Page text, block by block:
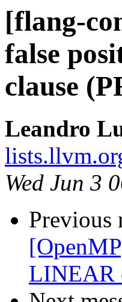
[flang-
false
clause
Leandro
Wed Jun 3
Previous
LINEAR